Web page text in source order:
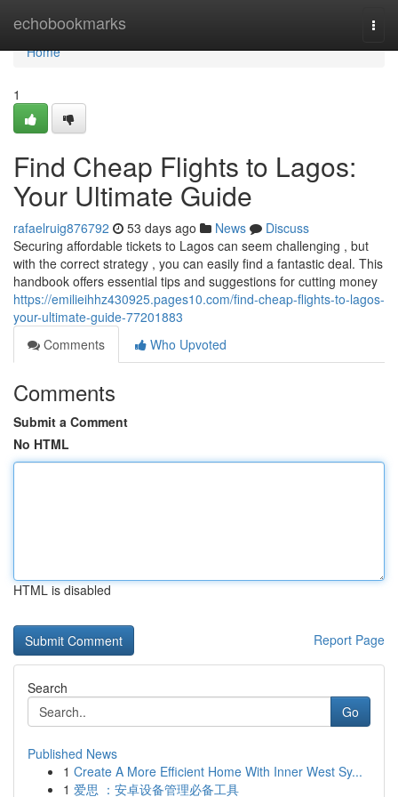
echobookmarks
Home
Home
1
Find Cheap Flights to Lagos:
Your Ultimate Guide
rafaelruig876792 53 days ago News
Discuss
Securing affordable tickets to Lagos can seem challenging , but
with the correct strategy , you can easily find a fantastic deal. This
handbook offers essential tips and suggestions for cutting money
https://emilieihhz430925.pages10.com/find-cheap-flights-to-lagos-
your-ultimate-guide-77201883
Comments
Who Upvoted
Comments
Submit a Comment
No HTML
HTML is disabled
Report Page
Search
Go
Published News
1 Create A More Efficient Home With Inner West Sy...
1 爱思 ：安卓设备管理必备工具